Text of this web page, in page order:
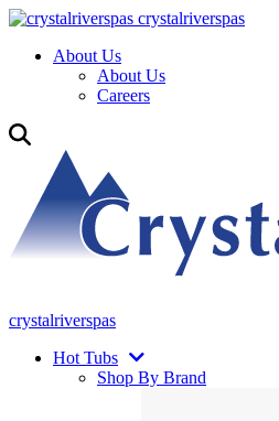
crystalriverspas
About Us
About Us
Careers
crystalriverspas
Hot Tubs
Shop By Brand